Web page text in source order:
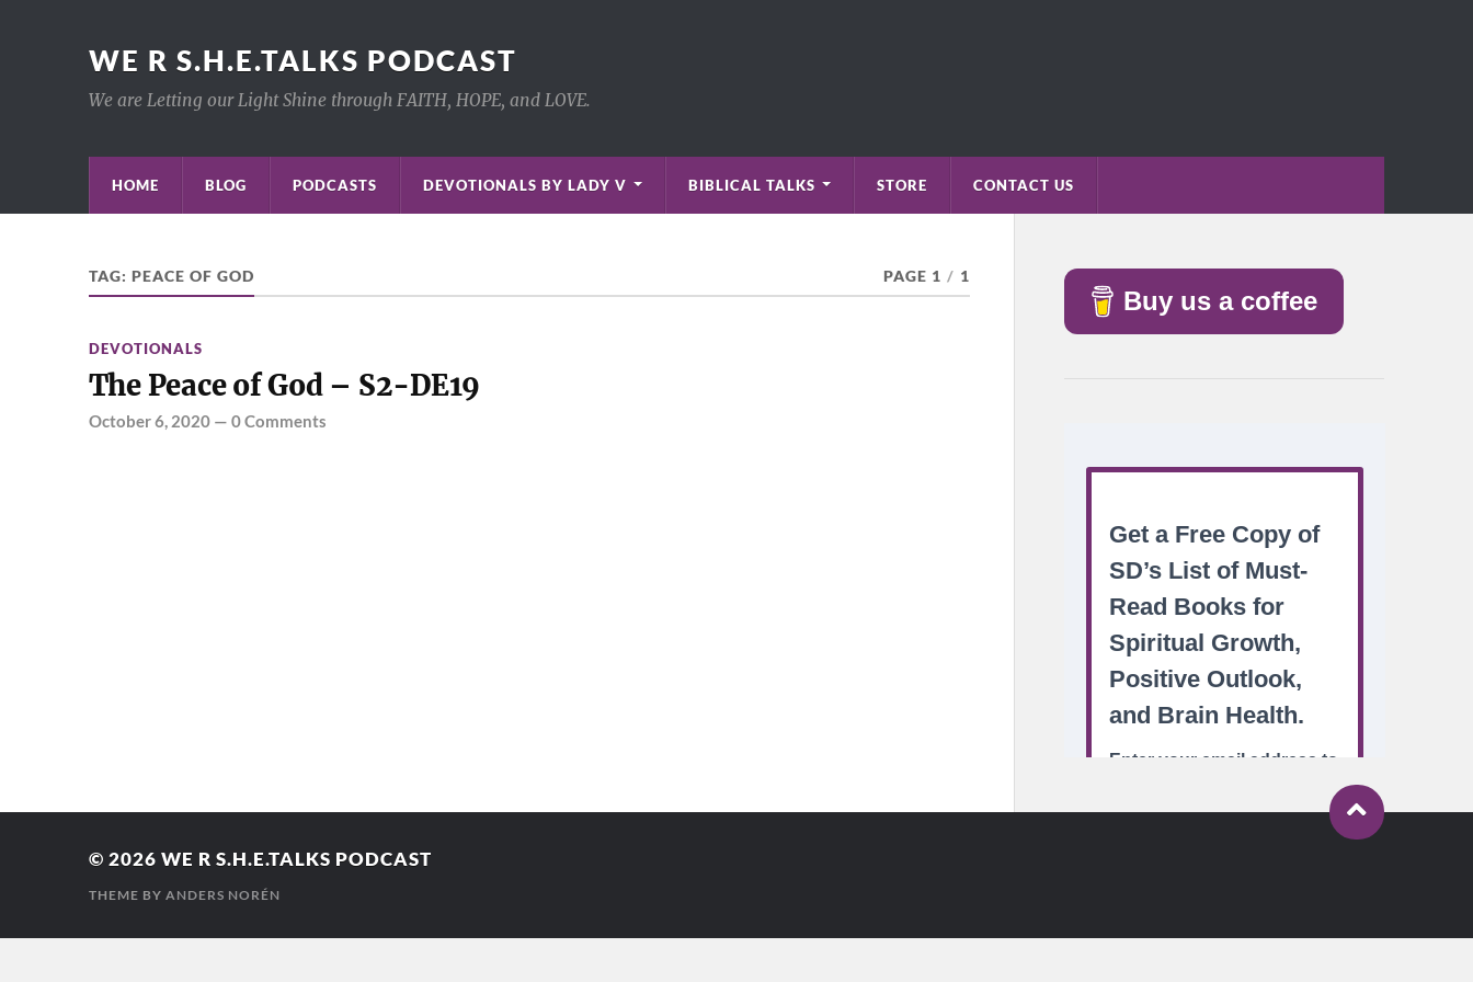
WE R S.H.E.TALKS PODCAST
We are Letting our Light Shine through FAITH, HOPE, and LOVE.
HOME BLOG PODCASTS DEVOTIONALS BY LADY V BIBLICAL TALKS STORE CONTACT US
TAG: PEACE OF GOD PAGE 1 / 1
DEVOTIONALS
The Peace of God – S2-DE19
October 6, 2020— 0 Comments
Buy us a coffee
© 2026 WE R S.H.E.TALKS PODCAST
THEME BY ANDERS NORÉN